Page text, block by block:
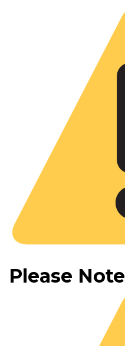
Please Note